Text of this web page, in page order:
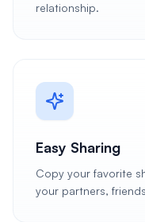
relationship.
Easy Sharing
Copy your favorite
your partners,